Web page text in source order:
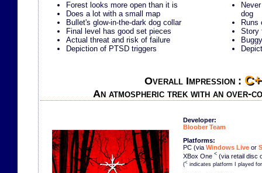
Forest looks more open than it is
Does a lot with a small map
Bullet's glow-in-the-dark dog collar
Final level has good set pieces
Actual threat and risk of failure
Depiction of PTSD triggers
dog
Runs
Story
Overall Impression : C+
An atmospheric trek with an over-
Developer:
Bloober Team
Platforms:
PC (via Windows Live or
XBox One < (via retail disc
(< indicates platform I played